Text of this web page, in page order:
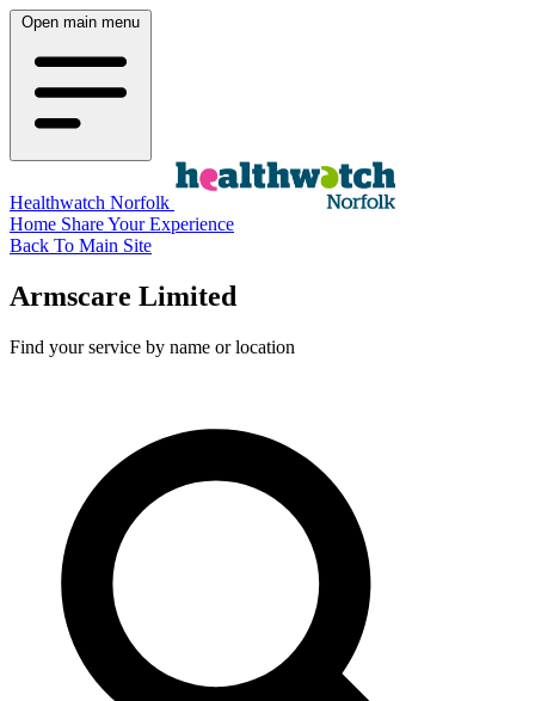
Open main menu
Healthwatch Norfolk
Home Share Your Experience
Back To Main Site
Armscare Limited
Find your service by name or location